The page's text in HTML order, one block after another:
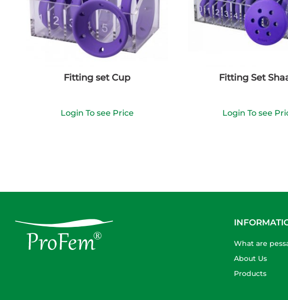
Fitting set Cup
Login To see Price
Fitting Set
Login To see
What are
About Us
Products